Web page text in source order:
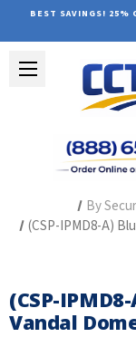
BEST SAVINGS! 25%
By
(CSP-IPMD8-A)
(CSP-
Vandal